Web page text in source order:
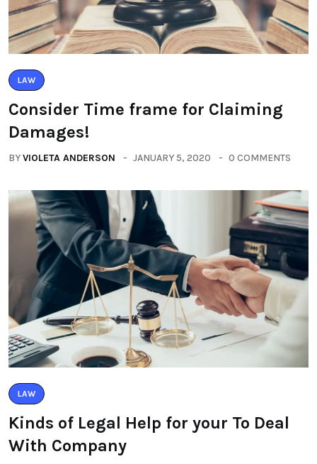
LAW
Consider Time frame for Claiming
Damages!
BYVIOLETA ANDERSON JANUARY 5, 2020 0 COMMENTS
LAW
Kinds of Legal Help for your To Deal
With Company